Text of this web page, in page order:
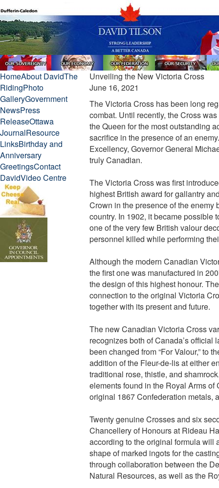
HomeAbout DavidThe
RidingPhoto
GalleryGovernment
NewsPress
ReleaseOttawa
JournalResource
LinksBirthday and
Anniversary
GreetingsContact
DavidVideo Centre
Unveiling the New Victoria Cross
June 16, 2021
The Victoria Cross has been long
combat. Until recently, the Cross
the Queen for the most outstanding
sacrifice in the presence of an
Excellency, Governor General
truly Canadian.
The Victoria Cross was first
highest British award for gallantry
Crown in the presence of the enemy
country. In 1902, it became possible
one of the very few British valour
personnel killed while performing
Although the modern Canadian
the first one was manufactured in
the design of this highest honour.
connection to the original Victoria
together with its present and future.
The new Canadian Victoria Cross
recognizes both of Canada’s
been changed from “For Valour,” to
addition of the Fleur-de-lis at either
traditional rose, thistle, and
elements found in the Royal Arms
original 1867 Confederation metals,
Twenty genuine Crosses and six
Chancellery of Honours at Rideau
according to the original formula will
shape of marked ingots for the
through collaboration between the
Natural Resources, as well as the